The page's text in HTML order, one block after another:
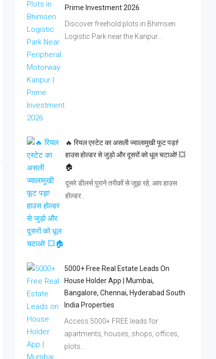
Prime Investment 2026
Discover freehold plots in Bhimsen
Logistic Park near the Kanpur…
🔥 रियल एस्टेट का असली ज्वालामुखी फूट पड़ा!
हाउस होल्डर से जुड़ो और दूसरों को धूल चटाओ! 💥
🏠
दूसरे डीलर्स पुराने तरीकों से जूझ रहे, आप हाउस
होल्डर…
5000+ Free Real Estate Leads On
House Holder App | Mumbai,
Bangalore, Chennai, Hyderabad South
India Properties
Access 5000+ FREE leads for
apartments, houses, shops, offices,
plots…